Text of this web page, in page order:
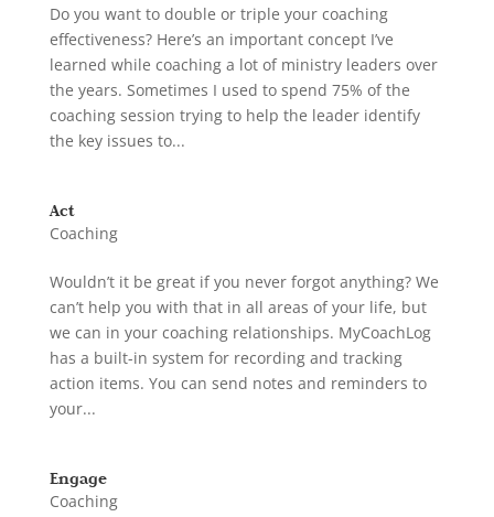
Do you want to double or triple your coaching
effectiveness? Here’s an important concept I’ve
learned while coaching a lot of ministry leaders over
the years. Sometimes I used to spend 75% of the
coaching session trying to help the leader identify
the key issues to...
Act
Coaching
Wouldn’t it be great if you never forgot anything? We
can’t help you with that in all areas of your life, but
we can in your coaching relationships. MyCoachLog
has a built-in system for recording and tracking
action items. You can send notes and reminders to
your...
Engage
Coaching